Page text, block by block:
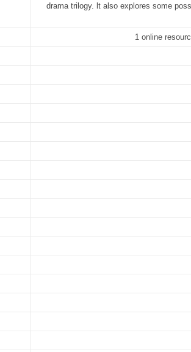
drama trilogy. lt also explores some
1 online